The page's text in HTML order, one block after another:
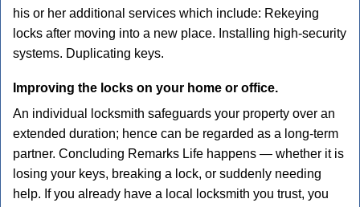
his or her additional services which include: Rekeying
locks after moving into a new place. Installing high-security
systems. Duplicating keys.
Improving the locks on your home or office.
An individual locksmith safeguards your property over an
extended duration; hence can be regarded as a long-term
partner. Concluding Remarks Life happens — whether it is
losing your keys, breaking a lock, or suddenly needing
help. If you already have a local locksmith you trust, you